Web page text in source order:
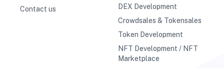
Contact us
DEX Development
Crowdsales & Tokensales
Token Development
NFT Development / NFT
Marketplace